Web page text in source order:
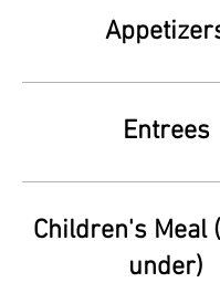
Entrees
Children's Meal
under)